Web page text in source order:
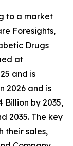
to a market
Foresights,
Drugs
at
and is
2026 and is
Billion by 2035,
2035. The key
their sales,